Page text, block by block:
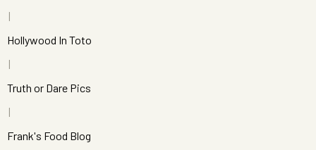
Hollywood In Toto
Truth or Dare Pics
Frank's Food Blog